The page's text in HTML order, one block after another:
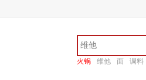
火锅 维他 面
调料